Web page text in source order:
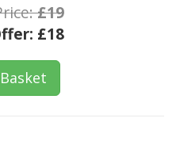
£19
£18